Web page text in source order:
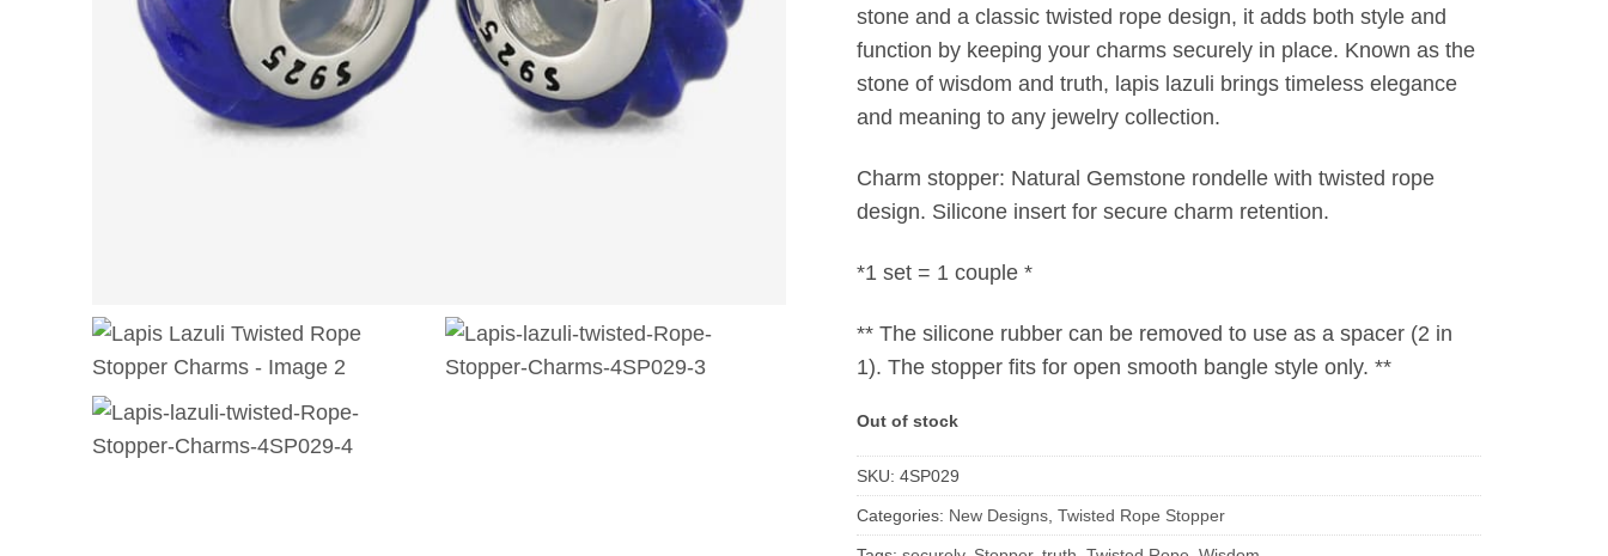
stone and a classic twisted rope design, it adds both style and
function by keeping your charms securely in place. Known as the
stone of wisdom and truth, lapis lazuli brings timeless elegance
and meaning to any jewelry collection.
Charm stopper: Natural Gemstone rondelle with twisted rope
design. Silicone insert for secure charm retention.
*1 set = 1 couple *
** The silicone rubber can be removed to use as a spacer (2 in
1). The stopper fits for open smooth bangle style only. **
Out of stock
SKU: 4SP029
Categories: New Designs, Twisted Rope Stopper